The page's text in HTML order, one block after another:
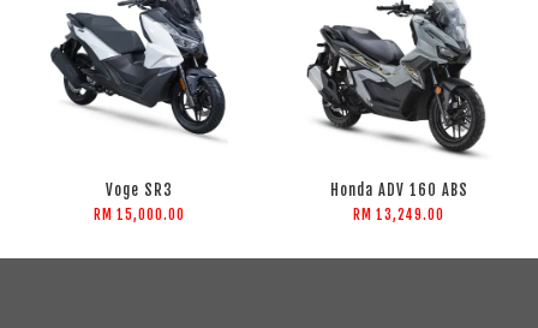
Voge SR3
RM 15,000.00
Honda ADV 160 ABS
RM 13,249.00